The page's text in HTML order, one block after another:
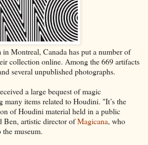
Montreal, Canada has put a number of
collection online. Among the 669 artifacts
several unpublished photographs.
a large bequest of magic
items related to Houdini. "It’s the
of Houdini material held in a public
Ben, artistic director ofMagicana, who
the museum.